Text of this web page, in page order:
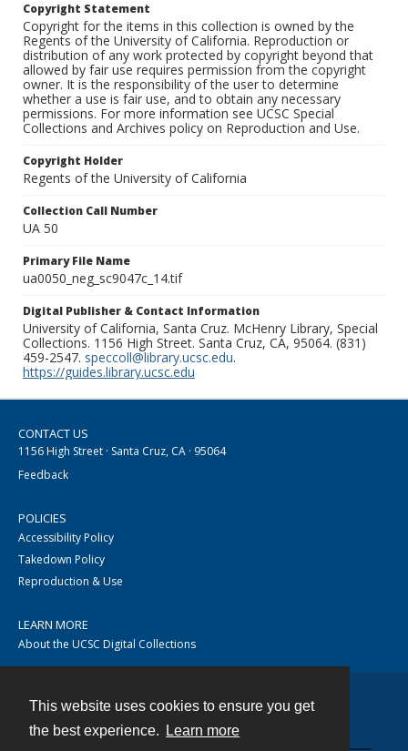
This website uses cookies to ensure you get
the best experience.
Learn more
Copyright Statement
Copyright for the items in this collection is owned by the
Regents of the University of California. Reproduction or
distribution of any work protected by copyright beyond that
allowed by fair use requires permission from the copyright
owner. It is the responsibility of the user to determine
whether a use is fair use, and to obtain any necessary
permissions. For more information see UCSC Special
Collections and Archives policy on Reproduction and Use.
Copyright Holder
Regents of the University of California
Collection Call Number
UA 50
Primary File Name
ua0050_neg_sc9047c_14.tif
Digital Publisher & Contact Information
University of California, Santa Cruz. McHenry Library, Special
Collections. 1156 High Street. Santa Cruz, CA, 95064. (831)
459-2547. speccoll@library.ucsc.edu.
https://guides.library.ucsc.edu
CONTACT US
1156 High Street · Santa Cruz, CA · 95064
Feedback
POLICIES
Accessibility Policy
Takedown Policy
Reproduction & Use
LEARN MORE
About the UCSC Digital Collections